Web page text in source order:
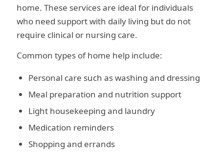
home. These services are ideal for individuals
who need support with daily living but do not
require clinical or nursing care.
Common types of home help include:
Personal care such as washing and dressing
Meal preparation and nutrition support
Light housekeeping and laundry
Medication reminders
Shopping and errands